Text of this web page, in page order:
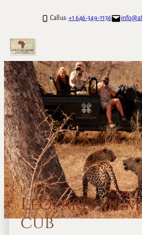
Call us: +1 646-349-7136
Leopard
cub